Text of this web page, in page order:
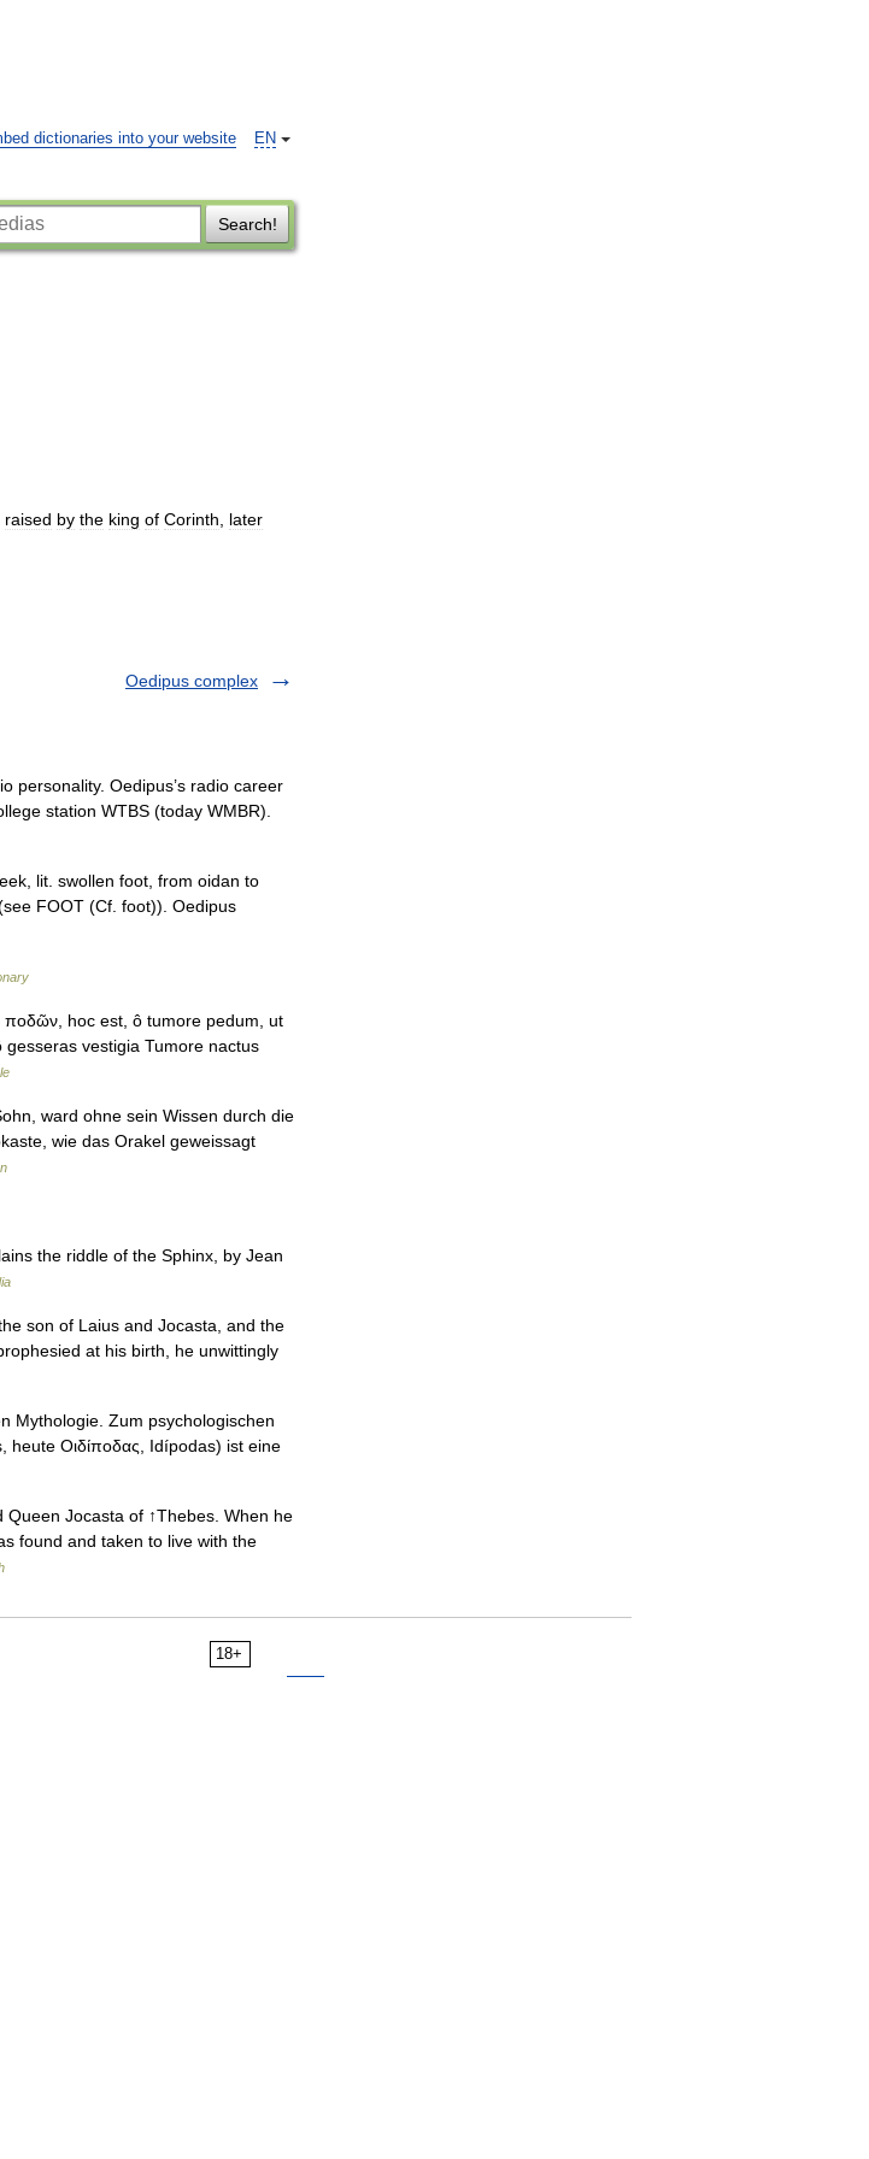
EN
dictionaries into your website
Search!
raised by the king of Corinth
later
Oedipus complex
personality. Oedipus’s radio career
station WTBS (today WMBR).
lit. swollen foot, from oidan to
FOOT (Cf. foot)). Oedipus
hoc est, ô tumore pedum, ut
vestigia Tumore nactus
ward ohne sein Wissen durch die
wie das Orakel geweissagt
the riddle of the Sphinx, by Jean
son of Laius and Jocasta, and the
at his birth, he unwittingly
Mythologie. Zum psychologischen
heute Οιδίποδας, Idípodas) ist eine
Jocasta of ↑Thebes. When he
found and taken to live with the
18+